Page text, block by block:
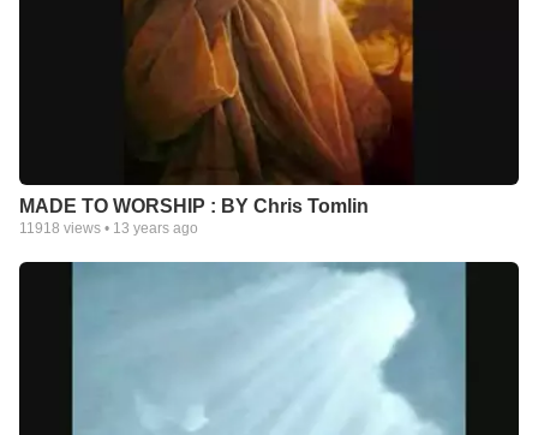
MADE TO WORSHIP : BY Chris Tomlin
11918 views • 13 years ago